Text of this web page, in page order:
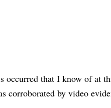
occurred that I know of at
corroborated by video